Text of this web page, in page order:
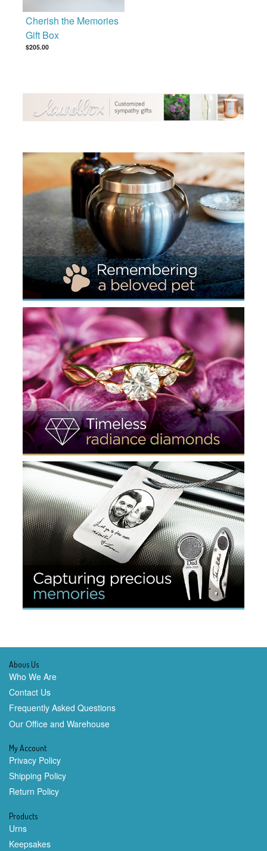
Cherish the Memories
Gift Box
$205.00
Abous Us
Who We Are
Contact Us
Frequently Asked Questions
Our Office and Warehouse
My Account
Privacy Policy
Shipping Policy
Return Policy
Products
Urns
Keepsakes